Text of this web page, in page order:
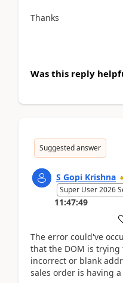
Thanks
Was this reply
Suggested answer
S Gopi Krishna
Super User 2026
11:47:49
The error could've
that the DOM is trying
incorrect or blank
sales order is having